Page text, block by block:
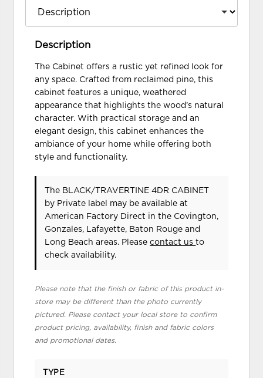
Description
The Cabinet offers a rustic yet refined look for
any space. Crafted from reclaimed pine, this
cabinet features a unique, weathered
appearance that highlights the wood’s natural
character. With practical storage and an
elegant design, this cabinet enhances the
ambiance of your home while offering both
style and functionality.
The BLACK/TRAVERTINE 4DR CABINET
by Private label
may be available at
American Factory Direct in the Covington,
Gonzales, Lafayette, Baton Rouge and
Long Beach areas. Pleasecontact usto
check availability.
Please note that the finish or fabric of this product in-
store may be different than the photo currently
pictured. Please contact your local store to confirm
product pricing, availability, finish and fabric colors
and promotional dates.
TYPE